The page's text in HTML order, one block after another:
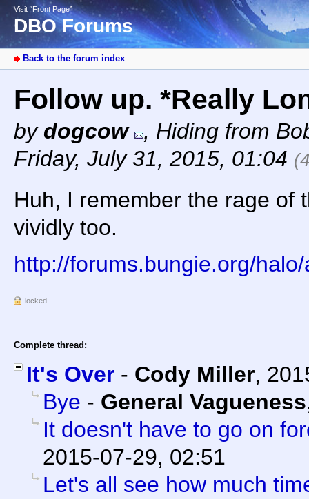
Visit “Front Page”
DBO Forums
Back to the forum index
Follow up. *Really
by dogcow , Hiding from
Friday, July 31, 2015, 01:04
Huh, I remember the rage of
vividly too.
http://forums.bungie.org/
locked
Complete thread:
It's Over - Cody Miller,
Bye - General Vagueness
It doesn't have to go on
2015-07-29, 02:51
Let's all see how much